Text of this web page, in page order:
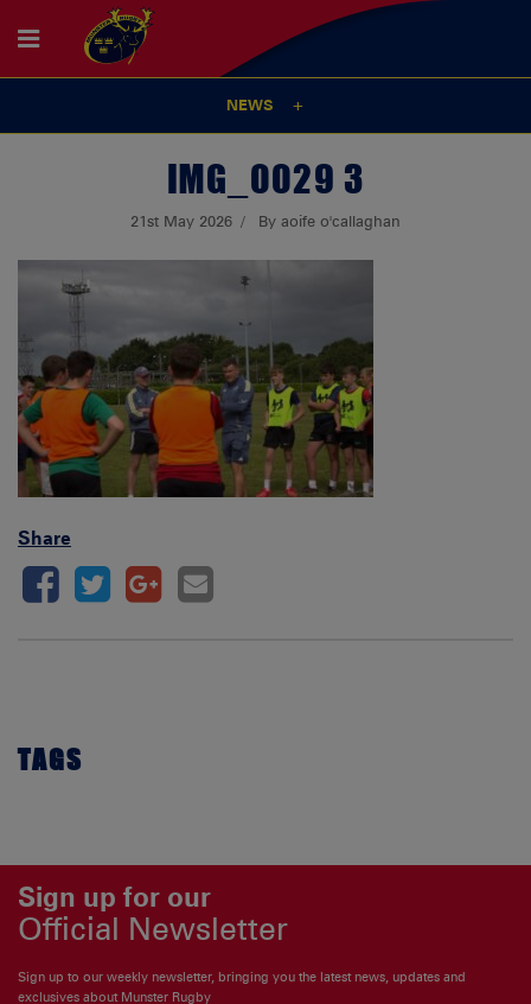
NEWS
IMG_0029 3
21st May 2026 By aoife o'callaghan
Share
TAGS
Sign up for our
Official Newsletter
Sign up to our weekly newsletter, bringing you the latest news, updates and
exclusives about Munster Rugby